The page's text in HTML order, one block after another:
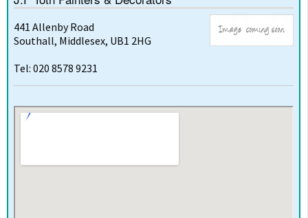
441 Allenby Road
Southall, Middlesex, UB1 2HG
Tel: 020 8578 9231